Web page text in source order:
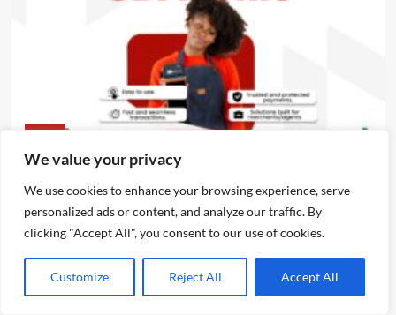
We value your privacy
We use cookies to enhance your browsing experience, serve
personalized ads or content, and analyze our traffic. By
clicking "Accept All", you consent to our use of cookies.
Customize Reject All Accept All
News
Nigerian Businesses
Emmanuel Edom August 3, 2026 0